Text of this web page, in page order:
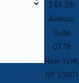
244 5th
Avenue
Suite
Q278
New York,
NY 10001